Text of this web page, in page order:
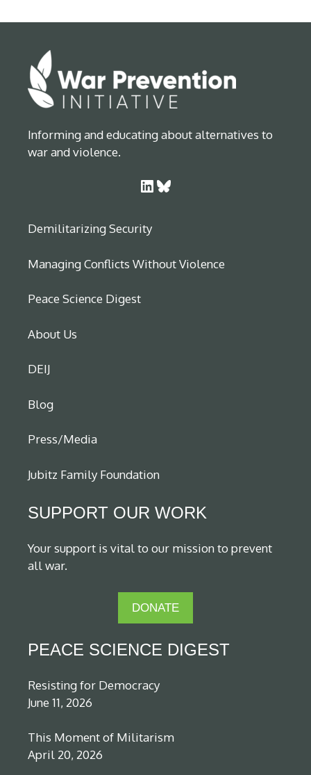
Informing and educating about alternatives to
war and violence.
LinkedIn Bluesky
Demilitarizing Security
Managing Conflicts Without Violence
Peace Science Digest
About Us
DEIJ
Blog
Press/Media
Jubitz Family Foundation
SUPPORT OUR WORK
Your support is vital to our mission to prevent
all war.
DONATE
PEACE SCIENCE DIGEST
Resisting for Democracy
June 11, 2026
This Moment of Militarism
April 20, 2026